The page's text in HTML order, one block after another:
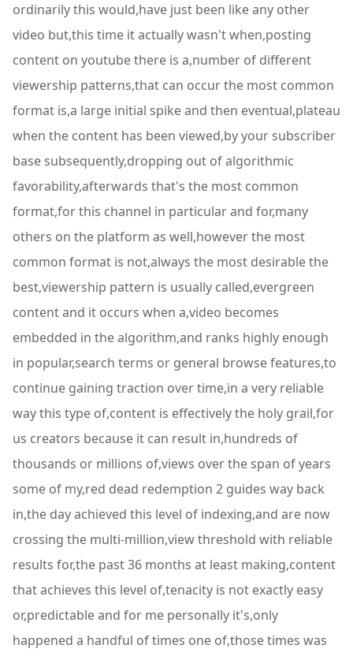
ordinarily this would,have just been like any other
video but,this time it actually wasn't when,posting
content on youtube there is a,number of different
viewership patterns,that can occur the most common
format is,a large initial spike and then eventual,plateau
when the content has been viewed,by your subscriber
base subsequently,dropping out of algorithmic
favorability,afterwards that's the most common
format,for this channel in particular and for,many
others on the platform as well,however the most
common format is not,always the most desirable the
best,viewership pattern is usually called,evergreen
content and it occurs when a,video becomes
embedded in the algorithm,and ranks highly enough
in popular,search terms or general browse features,to
continue gaining traction over time,in a very reliable
way this type of,content is effectively the holy grail,for
us creators because it can result in,hundreds of
thousands or millions of,views over the span of years
some of my,red dead redemption 2 guides way back
in,the day achieved this level of indexing,and are now
crossing the multi-million,view threshold with reliable
results for,the past 36 months at least making,content
that achieves this level of,tenacity is not exactly easy
or,predictable and for me personally it's,only
happened a handful of times one of,those times was